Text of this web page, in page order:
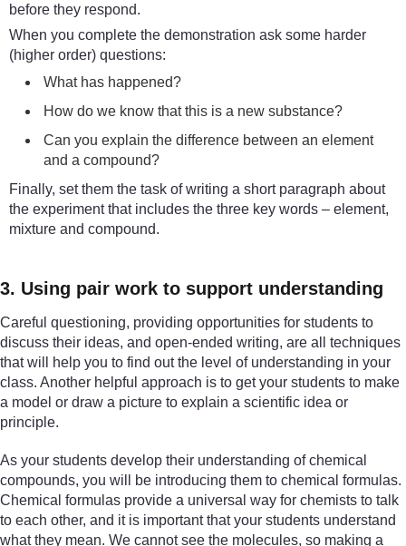
before they respond.
When you complete the demonstration ask some harder
(higher order) questions:
What has happened?
How do we know that this is a new substance?
Can you explain the difference between an element
and a compound?
Finally, set them the task of writing a short paragraph about
the experiment that includes the three key words – element,
mixture and compound.
3. Using pair work to support understanding
Careful questioning, providing opportunities for students to
discuss their ideas, and open-ended writing, are all techniques
that will help you to find out the level of understanding in your
class. Another helpful approach is to get your students to make
a model or draw a picture to explain a scientific idea or
principle.
As your students develop their understanding of chemical
compounds, you will be introducing them to chemical formulas.
Chemical formulas provide a universal way for chemists to talk
to each other, and it is important that your students understand
what they mean. We cannot see the molecules, so making a